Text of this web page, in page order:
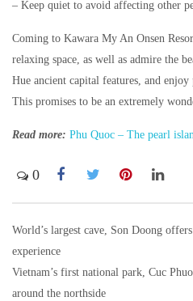
– Keep quiet to avoid affecting other
Coming to Kawara My An Onsen
relaxing space, as well as admire the
Hue ancient capital features, and
This promises to be an extremely
Read more: Phu Quoc – The pearl
0
Post
navigation
World’s largest cave, Son Doong
experience
Vietnam’s first national park, Cuc
around the northside